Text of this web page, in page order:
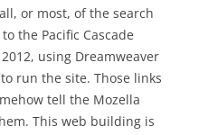
or most, of the search
the Pacific Cascade
using Dreamweaver
run the site. Those links
tell the Mozella
This web building is